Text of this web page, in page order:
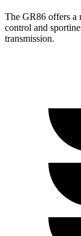
The GR86 offers a
control and
transmission.